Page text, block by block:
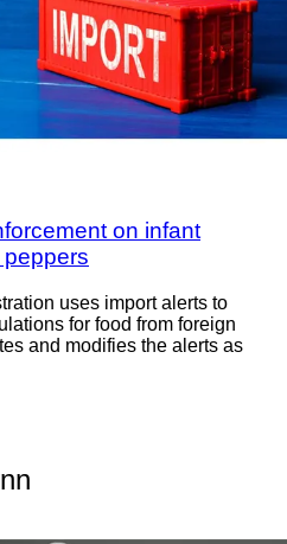
on infant
uses import alerts to
for food from foreign
and modifies the alerts as